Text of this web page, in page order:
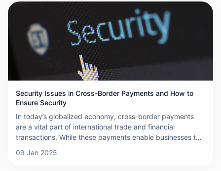
surrounding cross-border payments.
Security Issues in Cross-Border Payments and How to
Ensure Security
In today’s globalized economy, cross-border payments
are a vital part of international trade and financial
transactions. While these payments enable businesses to
range of security challenges that can compromise the
09 Jan 2025